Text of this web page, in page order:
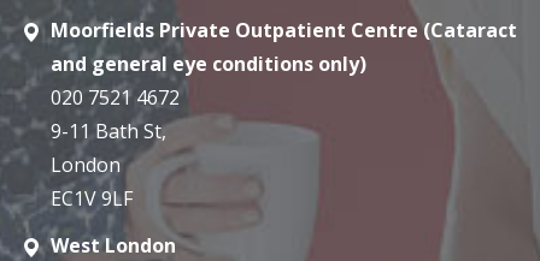
Moorfields Private Outpatient Centre (Cataract
and general eye conditions only)
020 7521 4672
9-11 Bath St,
London
EC1V 9LF
West London